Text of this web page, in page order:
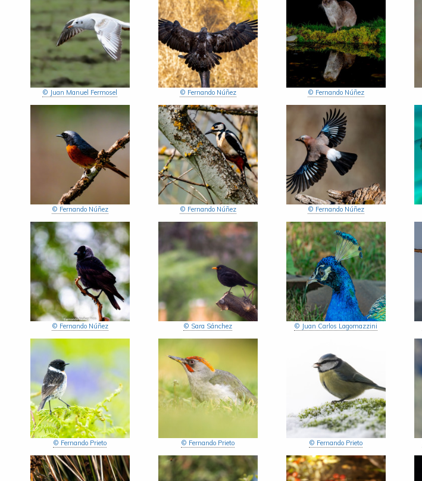
© Juan Manuel Fermosel © Fernando Núñez © Fernando Núñez
© Fernando Núñez © Fernando Núñez © Fernando Núñez
© Fernando Núñez © Sara Sánchez © Juan Carlos Lagomazzini
© Fernando Prieto © Fernando Prieto © Fernando Prieto